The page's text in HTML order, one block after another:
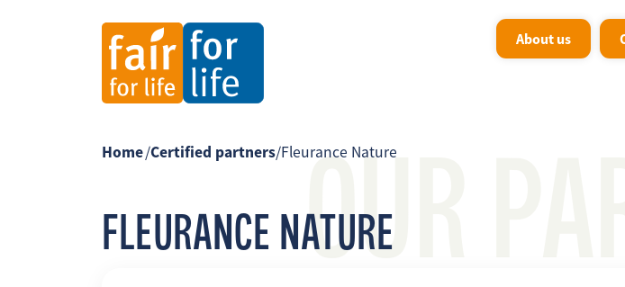
About us
OUR
Home/Certified partners/Fleurance Nature
FLEURANCE NATURE